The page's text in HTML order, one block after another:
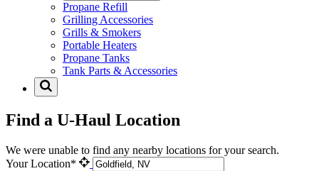
Propane Refill
Grilling Accessories
Grills & Smokers
Portable Heaters
Propane Tanks
Tank Parts & Accessories
Find a U-Haul Location
We were unable to find any nearby locations for your search.
Your Location*